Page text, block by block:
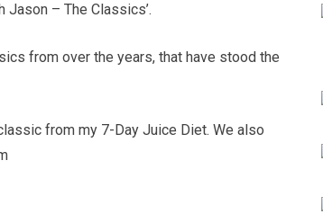
– The Classics’.
from over the years, that have stood the
from my 7-Day Juice Diet. We also